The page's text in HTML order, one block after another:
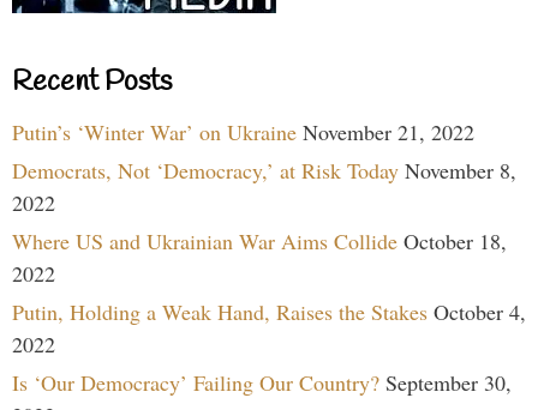
Recent Posts
Putin’s ‘Winter War’ on Ukraine November 21, 2022
Democrats, Not ‘Democracy,’ at Risk Today November 8,
2022
Where US and Ukrainian War Aims Collide October 18,
2022
Putin, Holding a Weak Hand, Raises the Stakes October 4,
2022
Is ‘Our Democracy’ Failing Our Country? September 30,